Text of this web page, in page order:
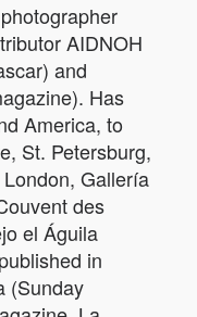
AIDNOH
and
Has
America, to
St. Petersburg,
Gallería
des
el Águila
in
(Sunday